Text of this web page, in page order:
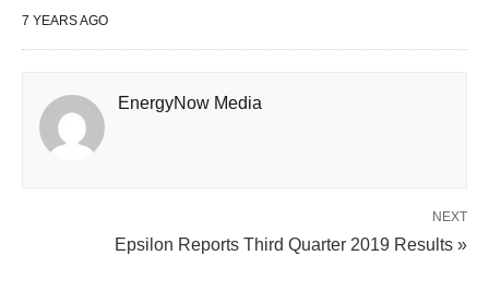
7 YEARS AGO
EnergyNow Media
NEXT
Epsilon Reports Third Quarter 2019 Results »